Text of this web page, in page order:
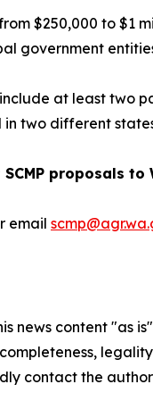
$250,000 to $1
government
include at least two
in two different
proposals to
email
news content "as
contact the